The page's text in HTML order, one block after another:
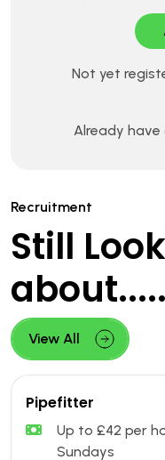
Not yet
Already
Recruitment
Still
about.....
View All
Pipefitter
Up to £42 per
Sundays